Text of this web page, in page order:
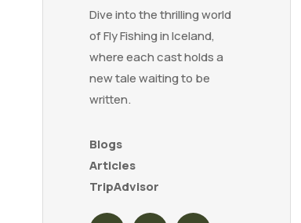
Dive into the thrilling world
of Fly Fishing in Iceland,
where each cast holds a
new tale waiting to be
written.
Blogs
Articles
TripAdvisor